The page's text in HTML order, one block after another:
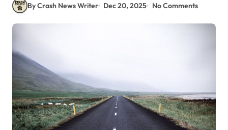
By Crash News Writer Dec 20, 2025 No Comments